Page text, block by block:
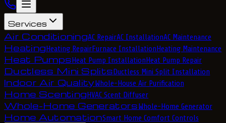
Services
Air ConditioningAC RepairAC InstallationAC Maintenance
HeatingHeating RepairFurnace InstallationHeating Maintenance
Heat PumpsHeat Pump InstallationHeat Pump Repair
Ductless Mini SplitsDuctless Mini Split Installation
Indoor Air QualityWhole-House Air Purification
Home ScentingHVAC Scent Diffuser
Whole-Home GeneratorsWhole-Home Generator
Home AutomationSmart Home Comfort Controls